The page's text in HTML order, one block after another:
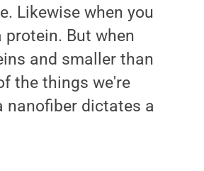
Likewise when you
But when
and smaller than
the things we're
nanofiber dictates a